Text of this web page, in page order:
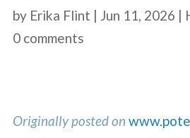
by Erika Flint | Jun 11, 2026 |
0 comments
Originally posted on